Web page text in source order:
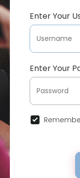
Enter Your
Enter Your